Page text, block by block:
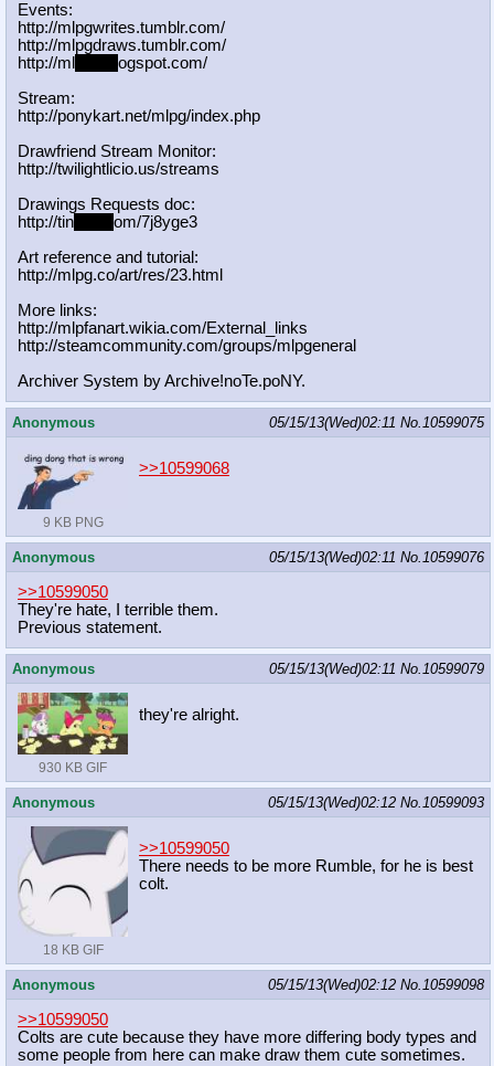
Events:
http://mlpgwrites.tumblr.com/
http://mlpgdraws.tumblr.com/
http://ml
ogspot.com/
Stream:
http://ponykart.net/mlpg/index.php
Drawfriend Stream Monitor:
http://twilightlicio.us/streams
Drawings Requests doc:
http://tin
om/7j8yge3
Art reference and tutorial:
http://mlpg.co/art/res/23.html
More links:
http://mlpfanart.wikia.com/External
_links
http://steamcommunity.com/groups/ml pgeneral
Archiver System by Archive!noTe.poNY.
Anonymous 05/15/13(Wed)02:11 No.10599075
9 KB PNG
>>10599068
Anonymous 05/15/13(Wed)02:11 No.10599076
>>10599050
They're hate, I terrible them.
Previous statement.
Anonymous 05/15/13(Wed)02:11 No.10599079
930 KB GIF
they're alright.
Anonymous 05/15/13(Wed)02:12 No.10599093
18 KB GIF
>>10599050
There needs to be more Rumble, for he is best
colt.
Anonymous 05/15/13(Wed)02:12 No.10599098
>>10599050
Colts are cute because they have more differing body types and
some people from here can make draw them cute sometimes.